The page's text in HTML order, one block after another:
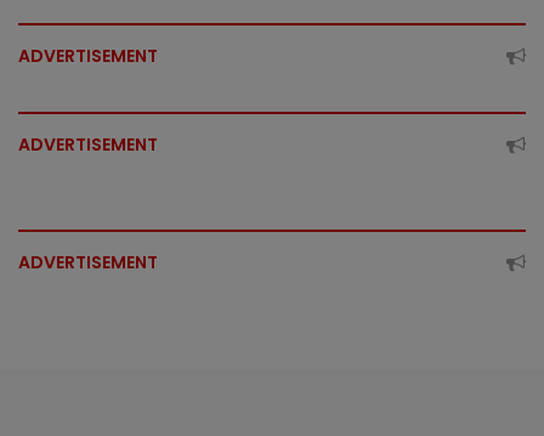
ADVERTISEMENT
ADVERTISEMENT
ADVERTISEMENT